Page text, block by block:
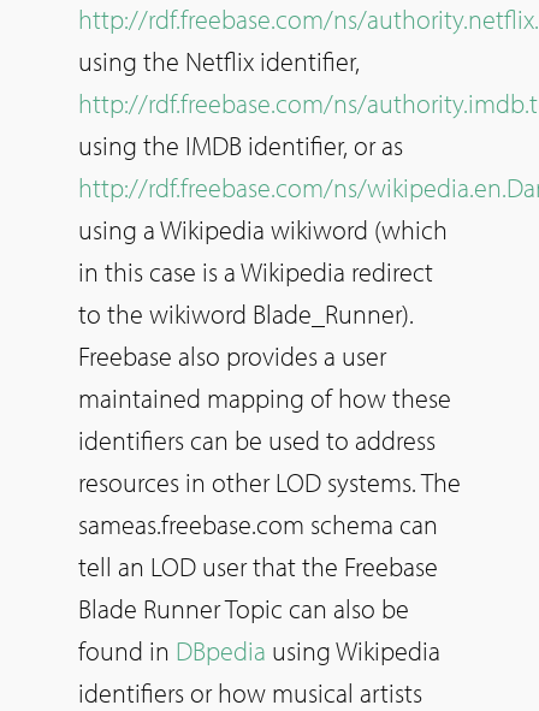
http://rdf.freebase.com/ns/
using the Netflix identifier,
http://rdf.freebase.com/ns/
using the IMDB identifier, or as
http://rdf.freebase.com/ns/
using a Wikipedia wikiword (which
in this case is a Wikipedia redirect
to the wikiword Blade_Runner).
Freebase also provides a user
maintained mapping of how these
identifiers can be used to address
resources in other LOD systems. The
sameas.freebase.com schema can
tell an LOD user that the Freebase
Blade Runner Topic can also be
found in DBpedia using Wikipedia
identifiers or how musical artists